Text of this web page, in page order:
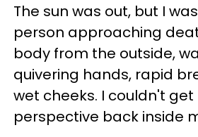
The sun was out, but I
person approaching
body from the outside,
quivering hands, rapid
wet cheeks. I couldn't get
perspective back inside